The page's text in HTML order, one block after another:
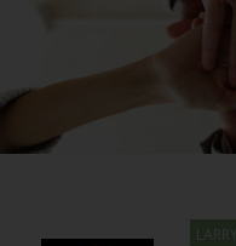
LARRY